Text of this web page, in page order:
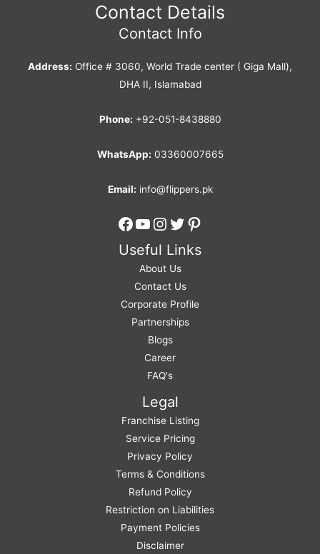
Contact Details
Contact Info
Address: Office # 3060, World Trade center ( Giga Mall),
DHA II, Islamabad
Phone: +92-051-8438880
WhatsApp: 03360007665
Email: info@flippers.pk
Facebook
YouTube
Instagram
Twitter
Pinterest
Useful Links
About Us
Contact Us
Corporate Profile
Partnerships
Blogs
Career
FAQ's
Legal
Franchise Listing
Service Pricing
Privacy Policy
Terms & Conditions
Refund Policy
Restriction on Liabilities
Payment Policies
Disclaimer